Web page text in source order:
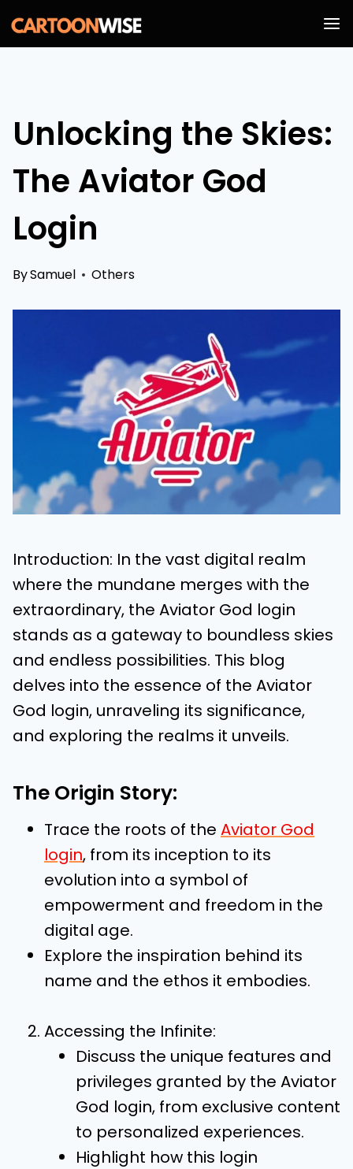
Skip
to
Unlocking the Skies:
The Aviator God
Login
BySamuel Others
Introduction: In the vast digital realm
where the mundane merges with the
extraordinary, the Aviator God login
stands as a gateway to boundless skies
and endless possibilities. This blog
delves into the essence of the Aviator
God login, unraveling its significance,
and exploring the realms it unveils.
The Origin Story:
Trace the roots of the Aviator God
login, from its inception to its
evolution into a symbol of
empowerment and freedom in the
digital age.
Explore the inspiration behind its
name and the ethos it embodies.
Accessing the Infinite:
Discuss the unique features and
privileges granted by the Aviator
God login, from exclusive content
to personalized experiences.
Highlight how this login